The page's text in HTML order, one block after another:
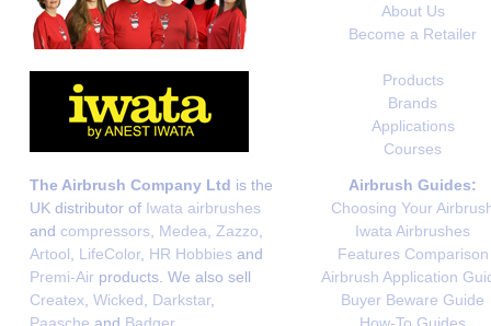
About Us
Become a Retailer
Products
Brands
Applications
Courses
The Airbrush Company Ltd is the
UK distributor of Iwata airbrushes
and compressors Medea Zazzo
Artool
LifeColor, HR Hobbies and
Premi-Air products. We also sell
Createx Wicked Darkstar,
Paasche and Badger.
Airbrush Guides:
Choosing Your
Iwata Airbrushes
Features Comparison
Airbrush Application
Buyer Beware Guide
How-To Guides